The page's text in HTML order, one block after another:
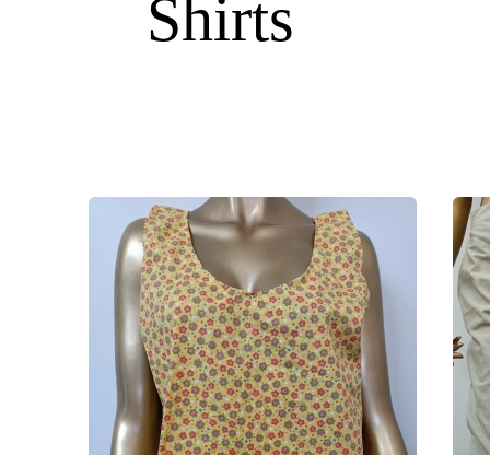
Shirts